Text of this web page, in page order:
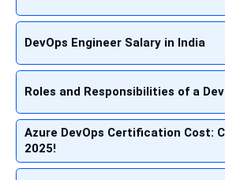
DevOps Engineer Salary in India
Roles and Responsibilities of a
Azure DevOps Certification Cost:
2025!